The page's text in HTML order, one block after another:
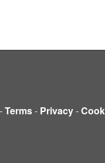
-Terms- Privacy-